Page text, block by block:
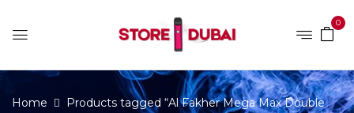
0
Home
Products tagged “Al Fakher Mega Max Double